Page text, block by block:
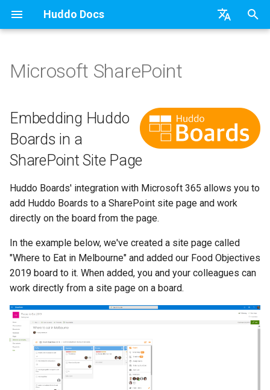
Huddo Docs
Nederlands
t
t
a
t
s
a
r
Updates
Integrations
Auth0
HCL Connections
HCL Notes
HCL Domino
Security
a) For HCL Connections
b) For Kubernetes
c) Docker (All-In-One)
Existing domain
Subdomains
Configuration
Configuration Options
Emails
Help Links
Session Expiry
Helm Charts
Proxy (nginx)
Traefik Migration
SeaweedFS Migration
Integrations
HCL Connections
HCL Domino
HCL DX
Microsoft 365
Related Tasks
API
Micro Apps
Power Automate
kubectl
Languages
Notifications
Open Source Licences
Use a Template
Create a Template
Assignment Roles
Adding Members
Member Permissions
Archiving and Restoring
Mind Map
Task Dependencies
Custom Fields
Keyboard Shortcuts
Personal
Board
Embedding Huddo Boards in
Latest Release in CP
Manage Config
Boards Content and Member
Management
Manage Licences
Revoke Users
Transition Providers
Overview
Synchronise Profiles
Link User Accounts
Transfer Ownership &
Activities Plus
Activity Migration
Boards Hybrid
Boards WebSphere
OAuth
Mongo
NGINX
Notifications
Features
Installation
Update
Supported Data
Installation Install Application
Widgets
Apply Changes
Community Properties
Customising
FAQ
User Guide
Using Reports
Available Reports
How to Access Reports
Event Map
Installation WebSphere Application
Widgets
Mobile
Add Widgets
Licence
Defaults
Update
Update the Application
Refresh Widget Cache
Huddo Images
Microsoft SharePoint
Embedding Huddo
Boards in a
SharePoint Site Page
Huddo Boards' integration with Microsoft 365 allows you to
add Huddo Boards to a SharePoint site page and work
directly on the board from the page.
In the example below, we've created a site page called
"Where to Eat in Melbourne" and added our Food Objectives
2019 board to it. When added, you and your colleagues can
work directly from a site page on a board.